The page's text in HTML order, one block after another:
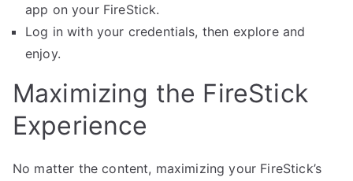
app on your FireStick.
Log in with your credentials, then explore and
enjoy.
Maximizing the FireStick
Experience
No matter the content, maximizing your FireStick’s